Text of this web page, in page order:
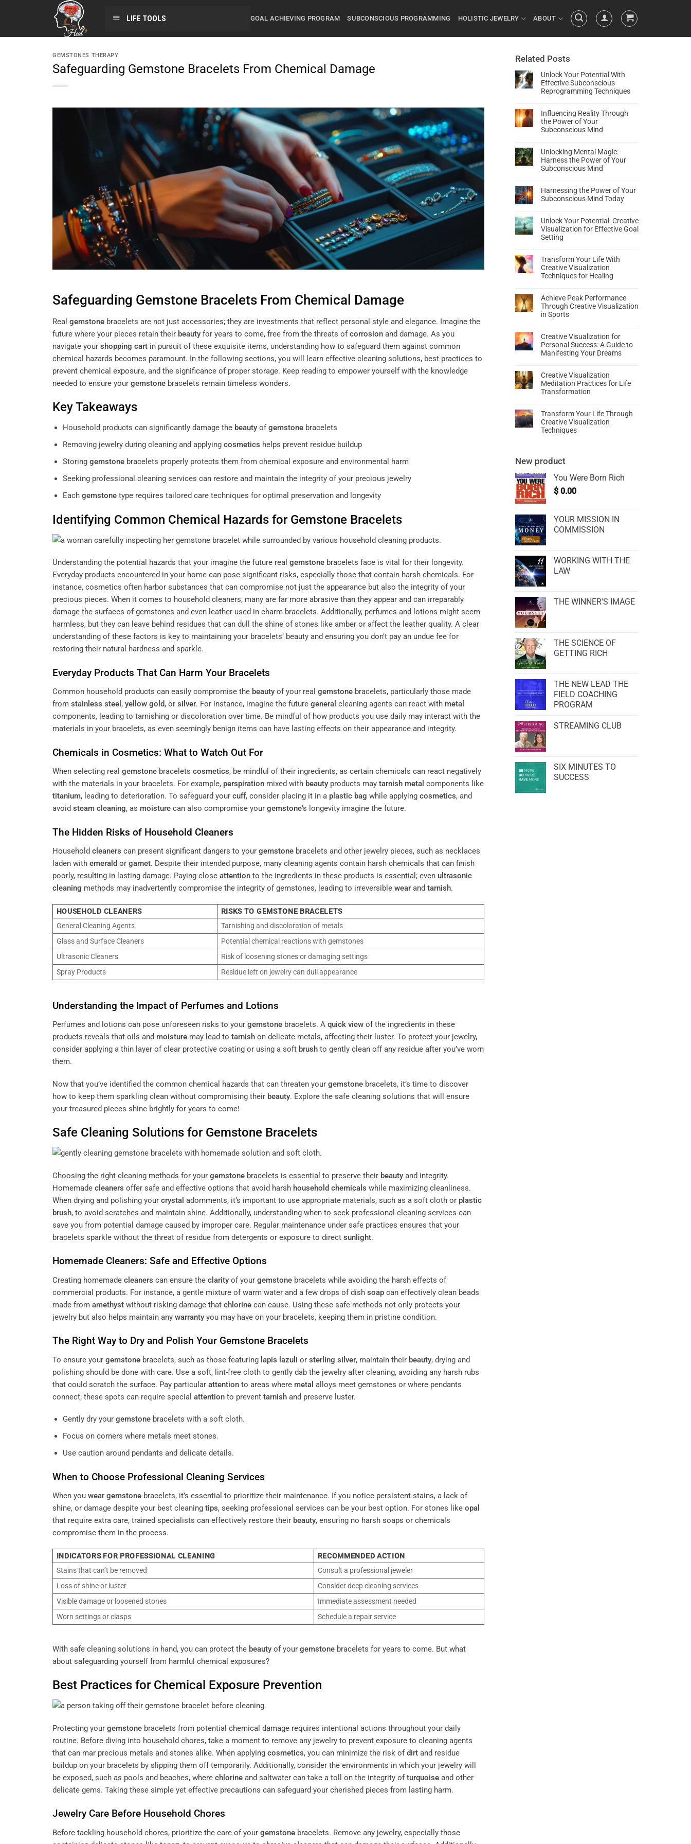
LIFE TOOLS GOAL ACHIEVING PROGRAM SUBCONSCIOUS PROGRAMMING HOLISTIC JEWELRY ABOUT
GEMSTONES THERAPY
Safeguarding Gemstone Bracelets From Chemical Damage
Safeguarding Gemstone Bracelets From Chemical Damage
Real gemstone bracelets are not just accessories; they are investments that reflect personal style and elegance. Imagine the
future where your pieces retain their beauty for years to come, free from the threats ofcorrosion and damage. As you
navigate your shopping cart in pursuit of these exquisite items, understanding how to safeguard them against common
chemical hazards becomes paramount. In the following sections, you will learn effective cleaning solutions, best practices to
prevent chemical exposure, and the significance of proper storage. Keep reading to empower yourself with the knowledge
needed to ensure your gemstone bracelets remain timeless wonders.
Key Takeaways
Household products can significantly damage the beautyof gemstonebracelets
Removing jewelry during cleaning and applying cosmetics helps prevent residue buildup
Storing gemstonebracelets properly protects them from chemical exposure and environmental harm
Seeking professional cleaning services can restore and maintain the integrity of your precious jewelry
Each gemstonetype requires tailored care techniques for optimal preservation and longevity
Identifying Common Chemical Hazards for Gemstone Bracelets
Understanding the potential hazards that your imagine the future real gemstone bracelets face is vital for their longevity.
Everyday products encountered in your home can pose significant risks, especially those that contain harsh chemicals. For
instance, cosmetics often harbor substances that can compromise not just the appearance but also the integrity of your
precious pieces. When it comes to household cleaners, many are far more abrasive than they appear and can irreparably
damage the surfaces of gemstones and even leather used in charm bracelets. Additionally, perfumes and lotions might seem
harmless, but they can leave behind residues that can dull the shine of stones like amber or affect the leather quality. A clear
understanding of these factors is key to maintaining your bracelets’ beauty and ensuring you don’t pay an undue fee for
restoring their natural hardness and sparkle.
Everyday Products That Can Harm Your Bracelets
Common household products can easily compromise the beauty of your real gemstone bracelets, particularly those made
from stainless steel , yellow gold, or silver. For instance, imagine the future general cleaning agents can react with metal
components, leading to tarnishing or discoloration over time. Be mindful of how products you use daily may interact with the
materials in your bracelets, as even seemingly benign items can have lasting effects on their appearance and integrity.
Chemicals in Cosmetics: What to Watch Out For
When selecting real gemstone bracelets cosmetics, be mindful of their ingredients, as certain chemicals can react negatively
with the materials in your bracelets. For example, perspiration mixed with beauty products may tarnish metal components like
titanium, leading to deterioration. To safeguard your cuff, consider placing it in a plastic bag while applying cosmetics, and
avoid steam cleaning, as moisture can also compromise your gemstone’s longevity imagine the future.
The Hidden Risks of Household Cleaners
Household cleaners can present significant dangers to your gemstone bracelets and other jewelry pieces, such as necklaces
laden with emerald or garnet. Despite their intended purpose, many cleaning agents contain harsh chemicals that can finish
poorly, resulting in lasting damage. Paying close attention to the ingredients in these products is essential; even ultrasonic
cleaning methods may inadvertently compromise the integrity of gemstones, leading to irreversible wear and tarnish.
HOUSEHOLD CLEANERS
RISKS TO GEMSTONE BRACELETS
General Cleaning Agents
Tarnishing and discoloration of metals
Glass and Surface Cleaners
Potential chemical reactions with gemstones
Ultrasonic Cleaners
Risk of loosening stones or damaging settings
Spray Products
Residue left on jewelry can dull appearance
Understanding the Impact of Perfumes and Lotions
Perfumes and lotions can pose unforeseen risks to your gemstone bracelets. A quick view of the ingredients in these
products reveals that oils and moisture may lead to tarnish on delicate metals, affecting their luster. To protect your jewelry,
consider applying a thin layer of clear protective coating or using a soft brush to gently clean off any residue after you’ve worn
them.
Now that you’ve identified the common chemical hazards that can threaten your gemstone bracelets, it’s time to discover
how to keep them sparkling clean without compromising their beauty. Explore the safe cleaning solutions that will ensure
your treasured pieces shine brightly for years to come!
Safe Cleaning Solutions for Gemstone Bracelets
Choosing the right cleaning methods for your gemstone bracelets is essential to preserve their beauty and integrity.
Homemade cleaners offer safe and effective options that avoid harsh household chemicals while maximizing cleanliness.
When drying and polishing your crystal adornments, it’s important to use appropriate materials, such as a soft cloth or plastic
brush, to avoid scratches and maintain shine. Additionally, understanding when to seek professional cleaning services can
save you from potential damage caused by improper care. Regular maintenance under safe practices ensures that your
bracelets sparkle without the threat of residue from detergents or exposure to direct sunlight.
Homemade Cleaners: Safe and Effective Options
Creating homemade cleaners can ensure the clarity of your gemstone bracelets while avoiding the harsh effects of
commercial products. For instance, a gentle mixture of warm water and a few drops of dish soap can effectively clean beads
made from amethyst without risking damage that chlorine can cause. Using these safe methods not only protects your
jewelry but also helps maintain any warranty you may have on your bracelets, keeping them in pristine condition.
The Right Way to Dry and Polish Your Gemstone Bracelets
To ensure your gemstone bracelets, such as those featuring lapis lazuli or sterling silver, maintain their beauty, drying and
polishing should be done with care. Use a soft, lint-free cloth to gently dab the jewelry after cleaning, avoiding any harsh rubs
that could scratch the surface. Pay particular attention to areas where metal alloys meet gemstones or where pendants
connect; these spots can require special attention to prevent tarnish and preserve luster.
Gently dry your gemstonebracelets with a soft cloth.
Focus on corners where metals meet stones.
Use caution around pendants and delicate details.
When to Choose Professional Cleaning Services
When you wear gemstone bracelets, it’s essential to prioritize their maintenance. If you notice persistent stains, a lack of
shine, or damage despite your best cleaning tips, seeking professional services can be your best option. For stones like opal
that require extra care, trained specialists can effectively restore their beauty, ensuring no harsh soaps or chemicals
compromise them in the process.
INDICATORS FOR PROFESSIONAL CLEANING
RECOMMENDED ACTION
Stains that can’t be removed
Consult a professional jeweler
Loss of shine or luster
Consider deep cleaning services
Visible damage or loosened stones
Immediate assessment needed
Worn settings or clasps
Schedule a repair service
With safe cleaning solutions in hand, you can protect the beauty of your gemstone bracelets for years to come. But what
about safeguarding yourself from harmful chemical exposures?
Best Practices for Chemical Exposure Prevention
Protecting your gemstone bracelets from potential chemical damage requires intentional actions throughout your daily
routine. Before diving into household chores, take a moment to remove any jewelry to prevent exposure to cleaning agents
that can mar precious metals and stones alike. When applying cosmetics, you can minimize the risk ofdirt and residue
buildup on your bracelets by slipping them off temporarily. Additionally, consider the environments in which your jewelry will
be exposed, such as pools and beaches, where chlorine and saltwater can take a toll on the integrity ofturquoise and other
delicate gems. Taking these simple yet effective precautions can safeguard your cherished pieces from lasting harm.
Jewelry Care Before Household Chores
Before tackling household chores, prioritize the care of your gemstone bracelets. Remove any jewelry, especially those
Related Posts
Unlock Your Potential With
Effective Subconscious
Reprogramming Techniques
Influencing Reality Through
the Power of Your
Subconscious Mind
Unlocking Mental Magic:
Harness the Power of Your
Subconscious Mind
Harnessing the Power of Your
Subconscious Mind Today
Unlock Your Potential: Creative
Visualization for Effective Goal
Setting
Transform Your Life With
Creative Visualization
Techniques for Healing
Achieve Peak Performance
Through Creative Visualization
in Sports
Creative Visualization for
Personal Success: A Guide to
Manifesting Your Dreams
Creative Visualization
Meditation Practices for Life
Transformation
Transform Your Life Through
Creative Visualization
Techniques
New product
You Were Born Rich
$ 0.00
YOUR MISSION IN
COMMISSION
WORKING WITH THE
LAW
THE WINNER'S IMAGE
THE SCIENCE OF
GETTING RICH
THE NEW LEAD THE
FIELD COACHING
PROGRAM
STREAMING CLUB
SIX MINUTES TO
SUCCESS